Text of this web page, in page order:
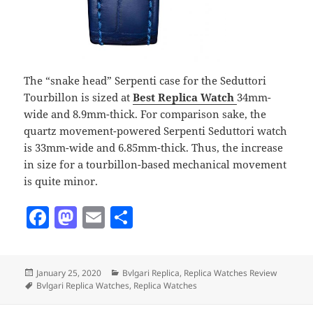
The “snake head” Serpenti case for the Seduttori
Tourbillon is sized atBest Replica Watch 34mm-
wide and 8.9mm-thick. For comparison sake, the
quartz movement-powered Serpenti Seduttori watch
is 33mm-wide and 6.85mm-thick. Thus, the increase
in size for a tourbillon-based mechanical movement
is quite minor.
F
e
M
d
E
l
a
re
Posted
on
January 25, 2020 Categories
Bvlgari Replica, Replica Watches Review
Tags
Bvlgari Replica Watches, Replica Watches